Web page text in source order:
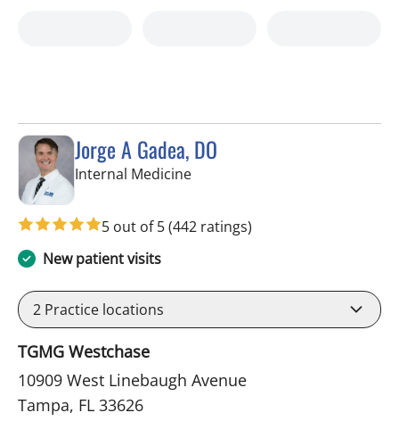
Jorge A Gadea, DO
Internal Medicinein Tampa, FL
5 out of 5(442 ratings)
New patient visits
2 Practice locations
TGMG Westchase
10909 West Linebaugh Avenue
Tampa, FL 33626